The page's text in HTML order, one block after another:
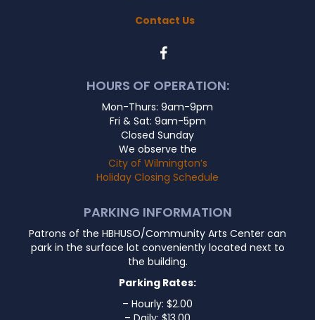
Contact Us
HOURS OF OPERATION:
Mon-Thurs: 9am-9pm
Fri & Sat: 9am-5pm
Closed Sunday
We observe the
City of Wilmington’s
Holiday Closing Schedule
PARKING INFORMATION
Patrons of the HBHUSO/Community Arts Center can
park in the surface lot conveniently located next to
the building.
Parking Rates:
– Hourly: $2.00